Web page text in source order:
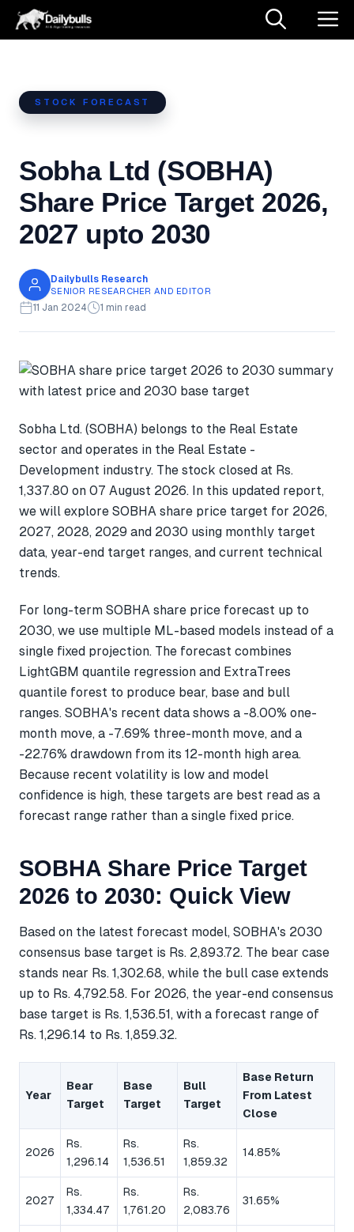
Skip
STOCK FORECAST
Sobha Ltd (SOBHA)
Share Price Target 2026,
2027 upto 2030
Dailybulls Research
SENIOR RESEARCHER AND EDITOR
11 Jan 2024 1 min read
Sobha Ltd. (SOBHA) belongs to the Real Estate
sector and operates in the Real Estate -
Development industry. The stock closed at Rs.
1,337.80 on 07 August 2026. In this updated report,
we will explore SOBHA share price target for 2026,
2027, 2028, 2029 and 2030 using monthly target
data, year-end target ranges, and current technical
trends.
For long-term SOBHA share price forecast up to
2030, we use multiple ML-based models instead of a
single fixed projection. The forecast combines
LightGBM quantile regression and ExtraTrees
quantile forest to produce bear, base and bull
ranges. SOBHA's recent data shows a -8.00% one-
month move, a -7.69% three-month move, and a
-22.76% drawdown from its 12-month high area.
Because recent volatility is low and model
confidence is high, these targets are best read as a
forecast range rather than a single fixed price.
SOBHA Share Price Target
2026 to 2030: Quick View
Based on the latest forecast model, SOBHA's 2030
consensus base target is Rs. 2,893.72. The bear case
stands near Rs. 1,302.68, while the bull case extends
up to Rs. 4,792.58. For 2026, the year-end consensus
base target is Rs. 1,536.51, with a forecast range of
Rs. 1,296.14 to Rs. 1,859.32.
Year
Bear
Target
Base
Target
Bull
Target
Base Return
From Latest
Close
2026
Rs.
1,296.14
Rs.
1,536.51
Rs.
1,859.32
14.85%
2027
Rs.
1,334.47
Rs.
1,761.20
Rs.
2,083.76
31.65%